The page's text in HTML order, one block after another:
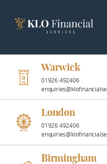
Investment
Professional
Partnerships
News &
Insights
Warwick
01926 492406
London
01926 492406
Birmingham